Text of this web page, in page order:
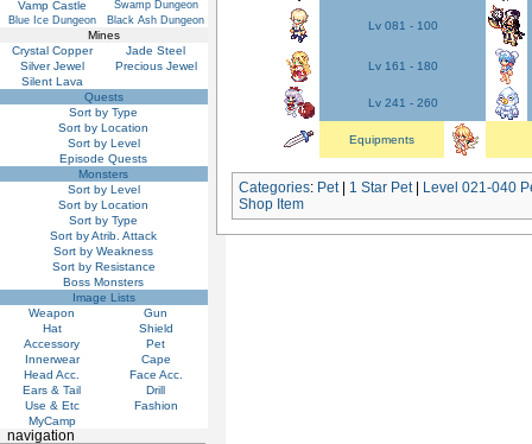
Lv 081 - 100
Lv 161 - 180
Lv 241 - 260
Equipments
Categories: Pet| 1 Star Pet|
Level 021-040
Shop Item
Vamp Castle
Swamp Dungeon
Blue Ice Dungeon
Black Ash Dungeon
Mines
Crystal Copper
Jade Steel
Silver Jewel
Precious Jewel
Silent Lava
Quests
Sort by Type
Sort by Location
Sort by Level
Episode Quests
Monsters
Sort by Level
Sort by Location
Sort by Type
Sort by Atrib. Attack
Sort by Weakness
Sort by Resistance
Boss Monsters
Image Lists
Weapon
Gun
Hat
Shield
Accessory
Pet
Innerwear
Cape
Head Acc.
Face Acc.
Ears & Tail
Drill
Use & Etc
Fashion
MyCamp
navigation